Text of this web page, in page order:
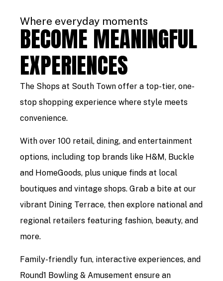
Where everyday moments
BECOME MEANINGFUL
EXPERIENCES
The Shops at South Town offer a top-tier, one-
stop shopping experience where style meets
convenience.
With over 100 retail, dining, and entertainment
options, including top brands like H&M, Buckle
and HomeGoods, plus unique finds at local
boutiques and vintage shops. Grab a bite at our
vibrant Dining Terrace, then explore national and
regional retailers featuring fashion, beauty, and
more.
Family-friendly fun, interactive experiences, and
Round1 Bowling & Amusement ensure an